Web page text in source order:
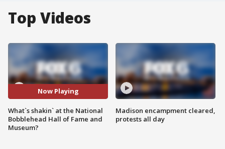
Top Videos
Now Playing
What`s shakin` at the National
Bobblehead Hall of Fame and
Museum?
Madison encampment cleared,
protests all day